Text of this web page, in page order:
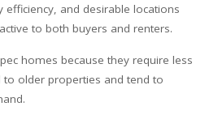
efficiency, and desirable locations
to both buyers and renters.
homes because they require less
older properties and tend to